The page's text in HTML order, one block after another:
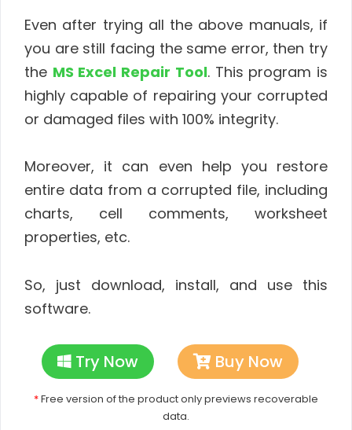
Even after trying all the above manuals, if
you are still facing the same error, then try
the MS Excel Repair Tool. This program is
highly capable of repairing your corrupted
or damaged files with 100% integrity.
Moreover, it can even help you restore
entire data from a corrupted file, including
charts, cell comments, worksheet
properties, etc.
So, just download, install, and use this
software.
Try Now Buy Now
*Free version of the product only previews recoverable
data.